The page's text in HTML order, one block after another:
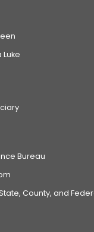
Luke
Bureau
County, and